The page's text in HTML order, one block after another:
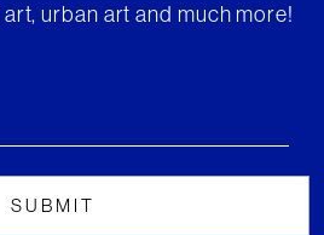
urban art and much more!